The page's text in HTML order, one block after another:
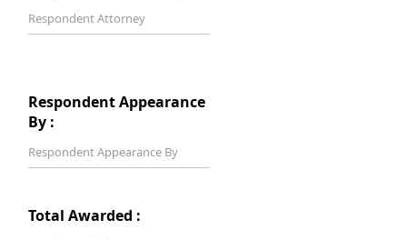
Respondent Appearance
By :
Total Awarded :